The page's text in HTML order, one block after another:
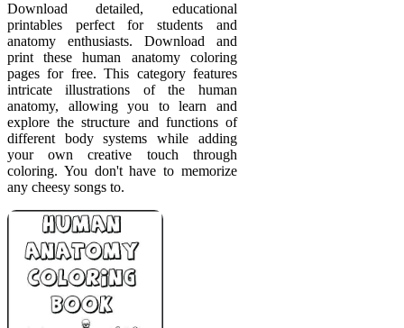
Download detailed, educational
printables perfect for students and
anatomy enthusiasts. Download and
print these human anatomy coloring
pages for free. This category features
intricate illustrations of the human
anatomy, allowing you to learn and
explore the structure and functions of
different body systems while adding
your own creative touch through
coloring. You don't have to memorize
any cheesy songs to.